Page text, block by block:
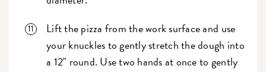
Lift the pizza from the work surface and use
your knuckles to gently stretch the dough into
a 12" round. Use two hands at once to gently